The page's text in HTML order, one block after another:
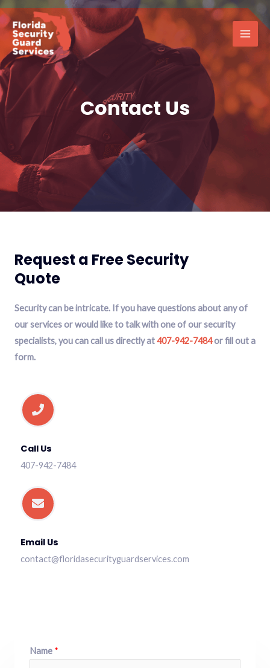
Skip
to
content
Main
Contact Us
Request a Free Security
Quote
Security can be intricate. If you have questions about any of
our services or would like to talk with one of our security
specialists, you can call us directly at407-942-7484or fill out a
form.
Call Us
407-942-7484
Email Us
contact@floridasecurityguardservices.com
Name *